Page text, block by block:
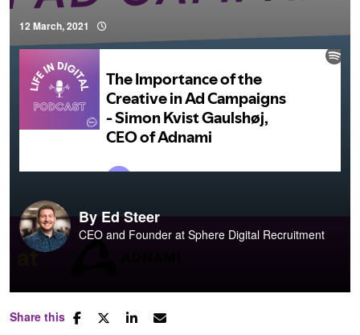
12 March, 2021
ByEd Steer
CEO and Founder at Sphere Digital Recruitment
Share this